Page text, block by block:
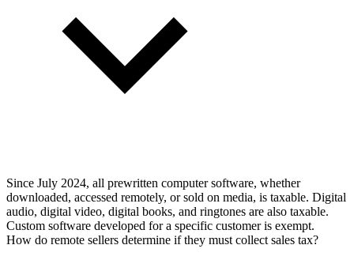
Since July 2024, all prewritten computer software, whether
downloaded, accessed remotely, or sold on media, is taxable. Digital
audio, digital video, digital books, and ringtones are also taxable.
Custom software developed for a specific customer is exempt.
How do remote sellers determine if they must collect sales tax?